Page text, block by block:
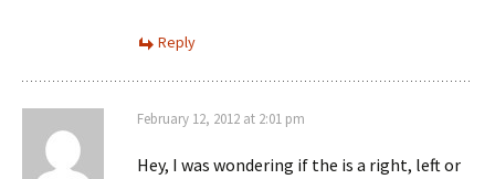
Reply
February 12, 2012 at 2:01 pm
Hey, I was wondering if the is a right, left or